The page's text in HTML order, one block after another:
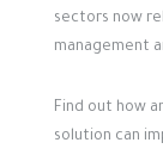
sectors now
management
Find out how
solution can